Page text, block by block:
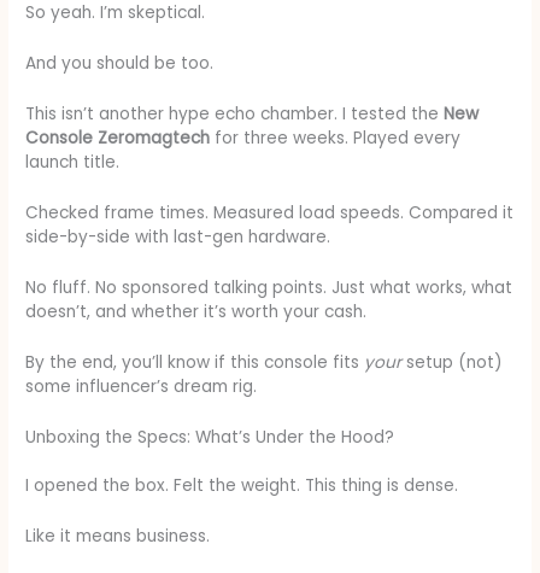
So yeah. I’m skeptical.
And you should be too.
This isn’t another hype echo chamber. I tested theNew
Console Zeromagtech for three weeks. Played every
launch title.
Checked frame times. Measured load speeds. Compared it
side-by-side with last-gen hardware.
No fluff. No sponsored talking points. Just what works, what
doesn’t, and whether it’s worth your cash.
By the end, you’ll know if this console fits yoursetup (not)
some influencer’s dream rig.
Unboxing the Specs: What’s Under the Hood?
I opened the box. Felt the weight. This thing is dense.
Like it means business.